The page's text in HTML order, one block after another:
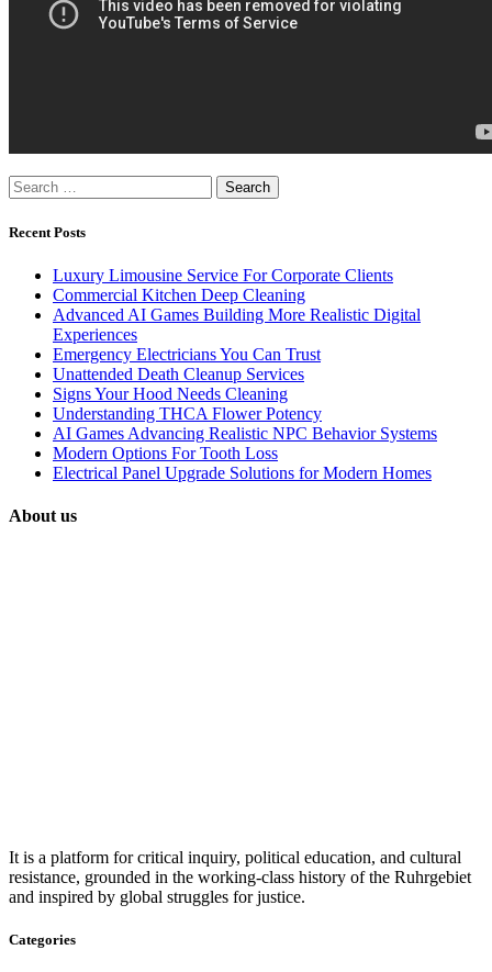
Search
for:
Recent Posts
Luxury Limousine Service For Corporate Clients
Commercial Kitchen Deep Cleaning
Advanced AI Games Building More Realistic Digital
Experiences
Emergency Electricians You Can Trust
Unattended Death Cleanup Services
Signs Your Hood Needs Cleaning
Understanding THCA Flower Potency
AI Games Advancing Realistic NPC Behavior Systems
Modern Options For Tooth Loss
Electrical Panel Upgrade Solutions for Modern Homes
About us
It is a platform for critical inquiry, political education, and cultural
resistance, grounded in the working-class history of the Ruhrgebiet
and inspired by global struggles for justice.
Categories